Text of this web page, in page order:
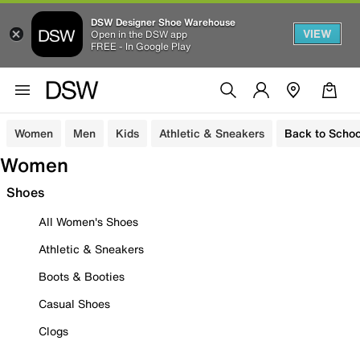
DSW Designer Shoe Warehouse
Open in the DSW app
FREE - In Google Play
VIEW
Women Men Kids Athletic & Sneakers Back to
Women
Shoes
All Women's Shoes
Athletic & Sneakers
Boots & Booties
Casual Shoes
Clogs